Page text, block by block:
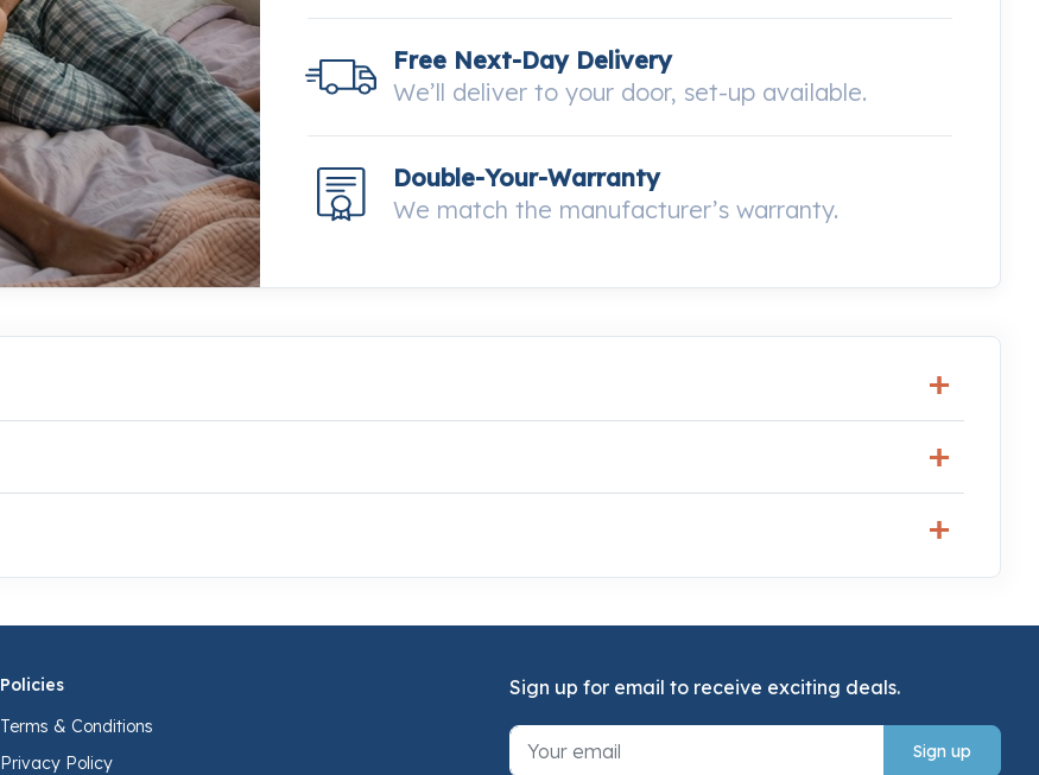
Free Next-Day Delivery
We’ll deliver to your door, set-up available.
Double-Your-Warranty
We match the manufacturer’s warranty.
Policies
Terms & Conditions
Privacy Policy
Sign up for email to receive exciting deals.
Sign up